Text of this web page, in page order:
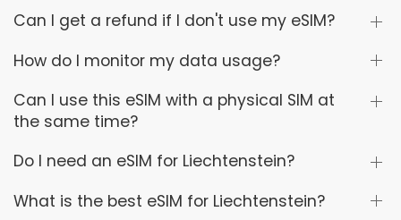
Can I get a refund if I don't use my eSIM?
How do I monitor my data usage?
Can I use this eSIM with a physical SIM at
the same time?
Do I need an eSIM for Liechtenstein?
What is the best eSIM for Liechtenstein?